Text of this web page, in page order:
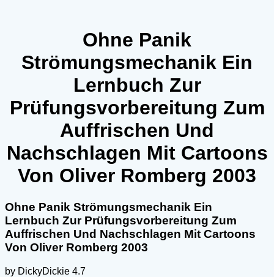
Ohne Panik
Strömungsmechanik Ein
Lernbuch Zur
Prüfungsvorbereitung Zum
Auffrischen Und
Nachschlagen Mit Cartoons
Von Oliver Romberg 2003
Ohne Panik Strömungsmechanik Ein
Lernbuch Zur Prüfungsvorbereitung Zum
Auffrischen Und Nachschlagen Mit Cartoons
Von Oliver Romberg 2003
by DickyDickie 4.7